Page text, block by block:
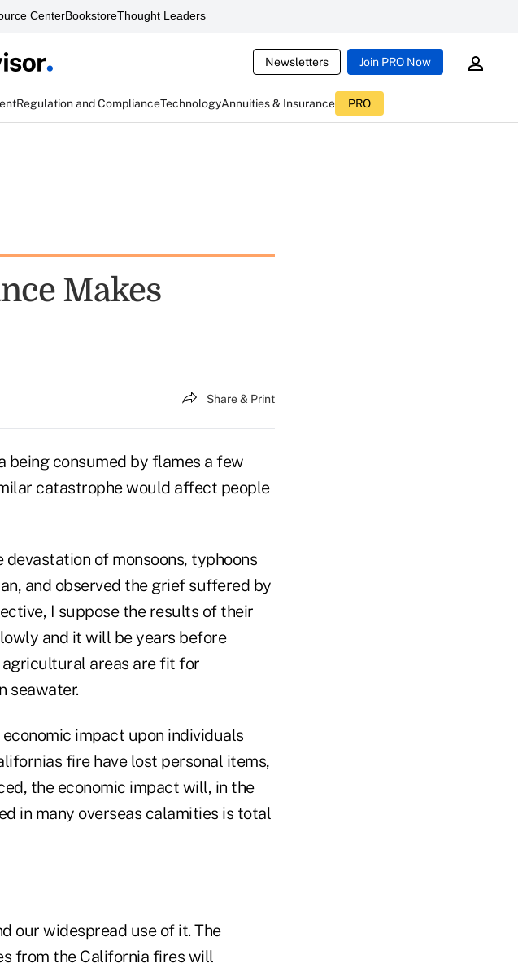
CenterBookstoreThought Leaders
Newsletters Join PRO Now
Regulation and ComplianceTechnologyAnnuities & Insurance PRO
Makes
Share & Print
consumed by flames a few
catastrophe would affect people
of monsoons, typhoons
and observed the grief suffered by
I suppose the results of their
and it will be years before
areas are fit for
seawater.
impact upon individuals
fire have lost personal items,
the economic impact will, in the
in many overseas calamities is total
our widespread use of it. The
from the California fires will